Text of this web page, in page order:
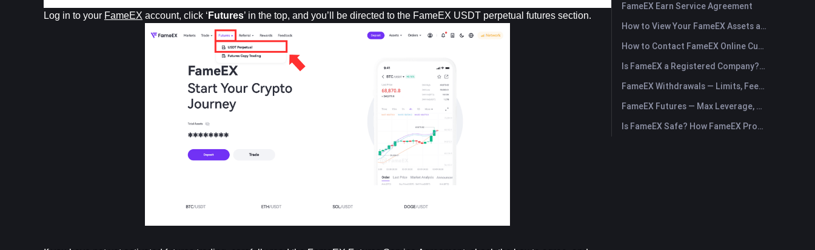
Log in to your FameEX account, click ‘ Futures’ in the top, and you’ll be directed to the FameEX USDT perpetual futures section.
FameEX Earn Service Agreement
How to View Your FameEX Assets and Transfer Funds? (App)
How to Contact FameEX Online Customer Support?
Is FameEX a Registered Company? Operating Entity & Registration
FameEX Withdrawals — Limits, Fees & Timing
FameEX Futures — Max Leverage, Fees & USDⓈ-M Perpetuals
Is FameEX Safe? How FameEX Protects Your Funds